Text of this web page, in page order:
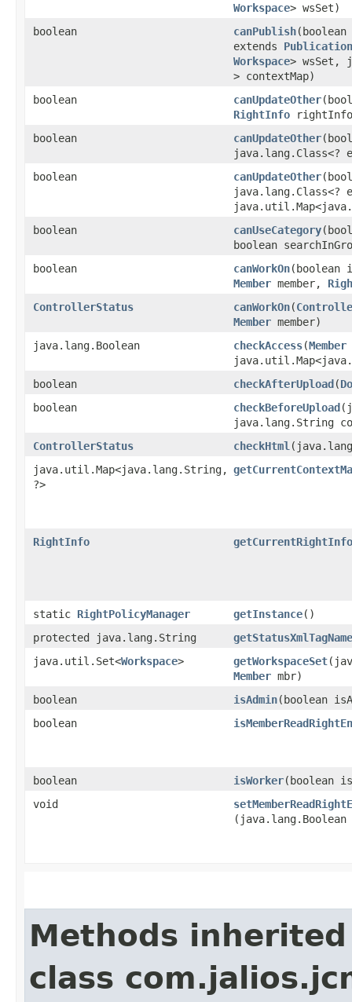
Workspace> wsSet)
boolean
canPublish
extends Publication
Workspace> wsSet,
> contextMap)
boolean
canUpdateOther
RightInfo
boolean
canUpdateOther
java.lang.Class<?
boolean
canUpdateOther
java.lang.Class<?
boolean
canUseCategory
boolean
boolean
canWorkOn​(boolean
Member member,
ControllerStatus
canWorkOn​(
Member member)
java.lang.Boolean
checkAccess​(Member
boolean
checkAfterUpload​(
boolean
checkBeforeUpload
java.lang.String
ControllerStatus
checkHtml
java.util.Map<java.lang.String,​
?>
RightInfo getCurrentRightInfo
static RightPolicyManager getInstance()
protected java.lang.String
getStatusXmlTagName
java.util.Set<Workspace> getWorkspaceSet
Member mbr)
boolean
isAdmin​(boolean
boolean
boolean isWorker​(boolean
void
(java.lang.Boolean
Methods
class